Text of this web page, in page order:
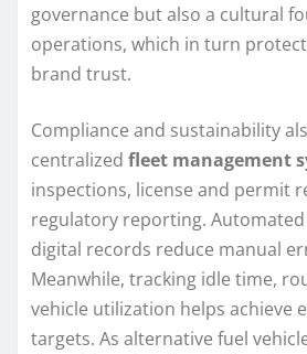
governance but also a cultural
operations, which in turn
brand trust.
Compliance and sustainability
centralized fleet management
inspections, license and permit
regulatory reporting.
digital records reduce manual
Meanwhile, tracking idle time,
vehicle utilization helps achieve
targets. As alternative fuel